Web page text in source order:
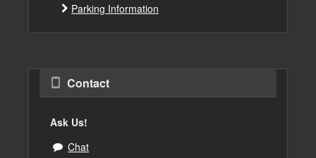
Parking Information
Contact
Ask Us!
Chat